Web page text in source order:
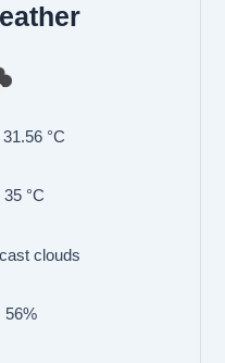
31.56 °C
35 °C
clouds
56%